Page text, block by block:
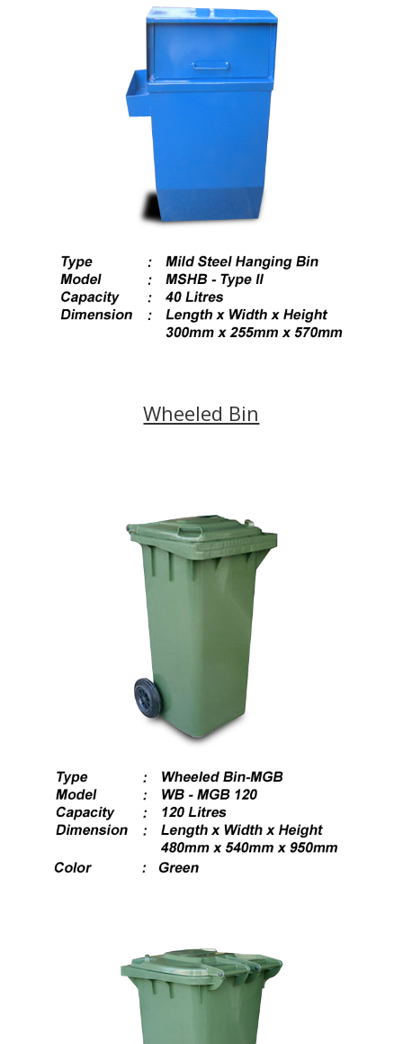
Wheeled Bin